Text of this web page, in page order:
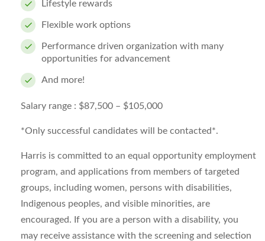
Lifestyle rewards
Flexible work options
Performance driven organization with many
opportunities for advancement
And more!
Salary range : $87,500 – $105,000
*Only successful candidates will be contacted*.
Harris is committed to an equal opportunity employment
program, and applications from members of targeted
groups, including women, persons with disabilities,
Indigenous peoples, and visible minorities, are
encouraged. If you are a person with a disability, you
may receive assistance with the screening and selection